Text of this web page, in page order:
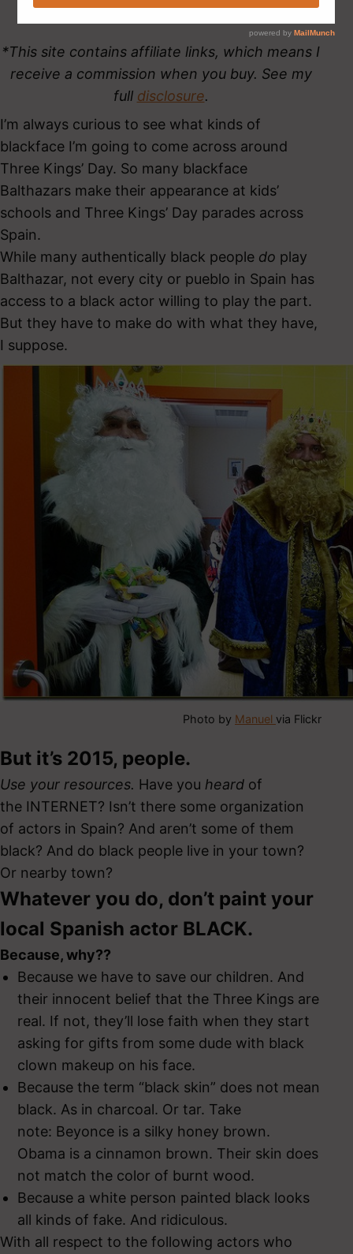
*This site contains affiliate links, which means I
receive a commission when you buy. See my
full disclosure.
I’m always curious to see what kinds of
blackface I’m going to come across around
Three Kings’ Day. So many blackface
Balthazars make their appearance at kids’
schools and Three Kings’ Day parades across
Spain.
While many authentically black people do play
Balthazar, not every city or pueblo in Spain has
access to a black actor willing to play the part.
But they have to make do with what they have,
I suppose.
Photo by Manuel via Flickr
But it’s 2015, people.
Use your resources. Have you heard of
the INTERNET? Isn’t there some organization
of actors in Spain? And aren’t some of them
black? And do black people live in your town?
Or nearby town?
Whatever you do, don’t paint your
local Spanish actor BLACK.
Because, why??
Because we have to save our children. And
their innocent belief that the Three Kings are
real. If not, they’ll lose faith when they start
asking for gifts from some dude with black
clown makeup on his face.
Because the term “black skin” does not mean
black. As in charcoal. Or tar. Take
note: Beyonce is a silky honey brown.
Obama is a cinnamon brown. Their skin does
not match the color of burnt wood.
Because a white person painted black looks
all kinds of fake. And ridiculous.
With all respect to the following actors who